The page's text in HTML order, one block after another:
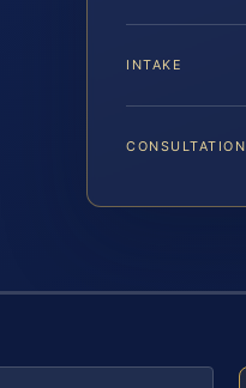
INTAKE
CONSULTATION